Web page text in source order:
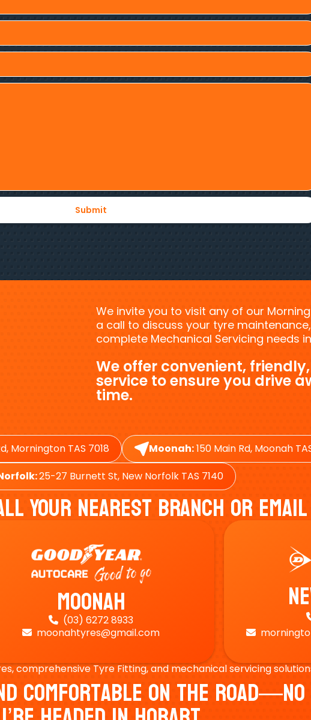
We invite you to visit any of our
a call to discuss your tyre
complete Mechanical Servicing needs
We offer convenient,
service to ensure you drive
time.
Mornington TAS 7018 Moonah:150 Main Rd, Moonah
25-27 Burnett St, New Norfolk TAS 7140
Your Nearest Branch Or
Moonah
 (03) 6272 8933
 moonahtyres@gmail.com 
comprehensive Tyre Fitting, and mechanical servicing
Comfortable On The